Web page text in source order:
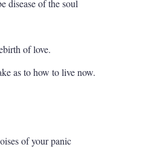
disease of the soul
of love.
as to how to live now.
of your panic